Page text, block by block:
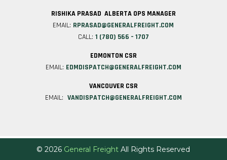
RISHIKA PRASAD ALBERTA OPS MANAGER
EMAIL: RPRASAD@GENERALFREIGHT.COM
CALL: 1 (780) 566 – 1707
EDMONTON CSR
EMAIL: EDMDISPATCH@GENERALFREIGHT.COM
VANCOUVER CSR
EMAIL: VANDISPATCH@GENERALFREIGHT.COM
© 2026 General Freight All Rights Reserved